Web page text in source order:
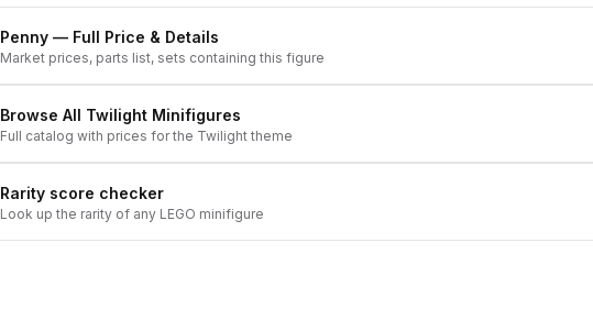
Penny — Full Price & Details
Market prices, parts list, sets containing this figure
Browse All Twilight Minifigures
Full catalog with prices for the Twilight theme
Rarity score checker
Look up the rarity of any LEGO minifigure